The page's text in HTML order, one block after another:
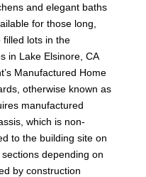
and elegant baths
for those long,
lots in the
in Lake Elsinore, CA
Manufactured Home
otherwise known as
manufactured
which is non-
to the building site on
depending on
by construction